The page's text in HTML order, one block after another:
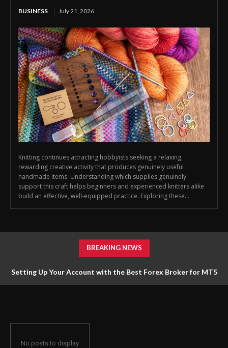
BUSINESS July 21, 2026
Knitting continues attracting hobbyists seeking a relaxing,
rewarding creative activity that produces genuinely useful
handmade items. Understanding which supplies genuinely
support this craft helps beginners and experienced knitters alike
build an effective, well-equipped practice. Exploring these...
BREAKING NEWS
Setting Up Your Account with the Best Forex Broker for MT5
No posts to display